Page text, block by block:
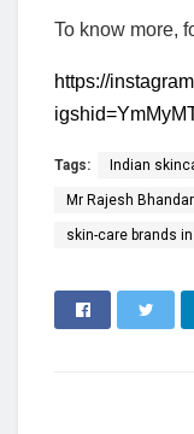
To know more,
https://
Tags: Indian
Mr Rajesh
skin-care brands